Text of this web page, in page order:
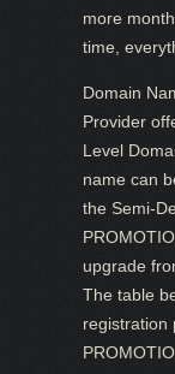
more
time,
Domain
Provider
Level
name can
the Semi-
upgrade
The table
registration